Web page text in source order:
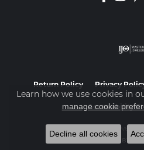
Return Policy Privacy
Accessibility
Learn how we use cookies in
manage cookie
Decline all cookies